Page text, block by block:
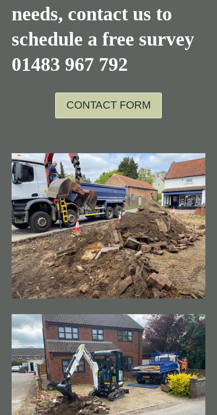
needs, contact us to
schedule a free survey
01483 967 792
CONTACT FORM